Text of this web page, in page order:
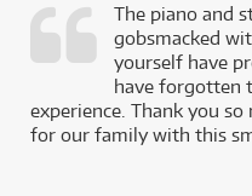
The piano and
gobsmacked
yourself have
have forgotten
experience. Thank you
for our family with this